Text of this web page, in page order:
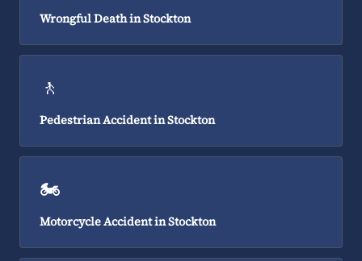
Wrongful Death in Stockton
🚶
Pedestrian Accident in Stockton
🏍️
Motorcycle Accident in Stockton